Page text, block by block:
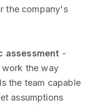
the company's
assessment -
work the way
the team capable
assumptions